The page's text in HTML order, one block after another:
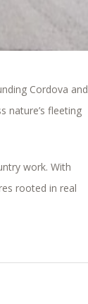
Cordova and
nature’s fleeting
work. With
rooted in real